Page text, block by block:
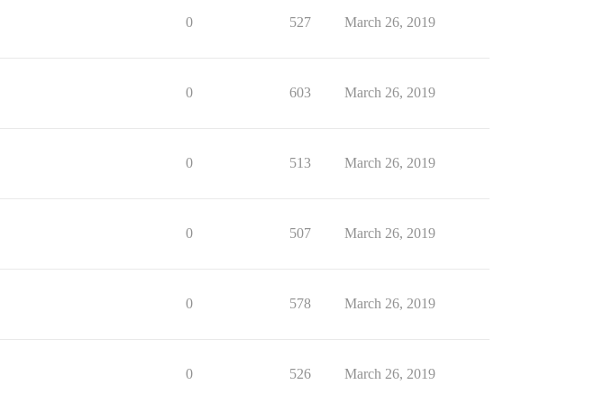
0 527 March 26, 2019
0 603 March 26, 2019
0 513 March 26, 2019
0 507 March 26, 2019
0 578 March 26, 2019
0 526 March 26, 2019